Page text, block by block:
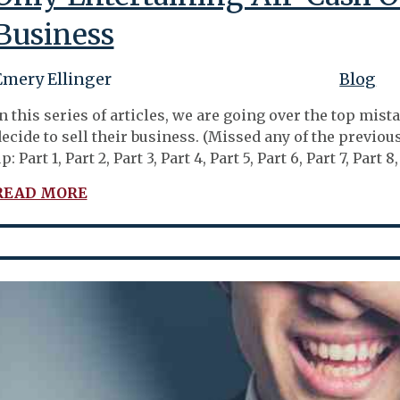
Ellinger Blog
this series of articles, we are going over the top
to sell their business. (Missed any of the
Part 1, Part 2, Part 3, Part 4, Part 5, Part 6, Part 7, Part
MORE